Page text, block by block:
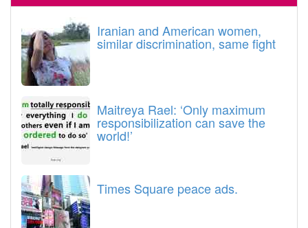
Iranian and American women,
similar discrimination, same fight
Maitreya Rael: ‘Only maximum
responsibilization can save the
world!’
Times Square peace ads.